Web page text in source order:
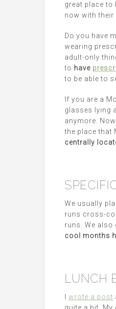
great place to
now with their
Do you have
wearing
adult-only
to have
to be able to
If you are a
glasses lying
anymore. Now
the place that
centrally
We usually
runs cross-
runs. We also
cool months
LUNCH
wrote a post